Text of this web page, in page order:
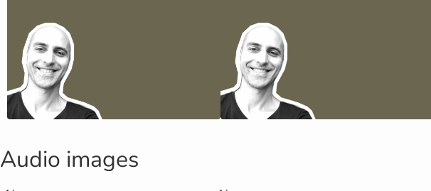
Audio images